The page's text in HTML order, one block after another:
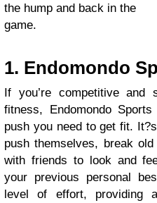
the hump and back in the
game.
1. Endomondo
If you’re competitive and
fitness, Endomondo
push you need to get fit.
push themselves, break
with friends to look and
your previous personal
level of effort, providing